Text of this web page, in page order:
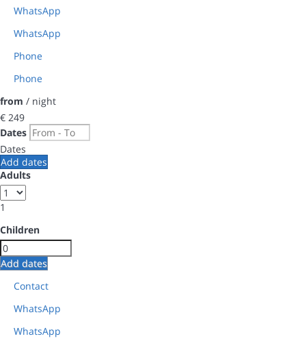
WhatsApp
WhatsApp
Phone
Phone
from / night
€ 249
Dates
Dates
Add dates
Adults
1
Children
Add dates
Contact
WhatsApp
WhatsApp